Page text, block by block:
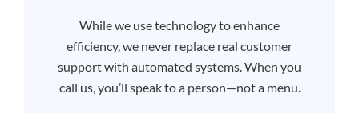
While we use technology to enhance
efficiency, we never replace real customer
support with automated systems. When you
call us, you’ll speak to a person—not a menu.